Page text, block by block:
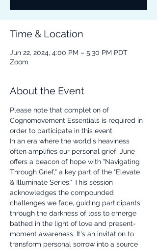
Time & Location
Jun 22, 2024, 4:00 PM – 5:30 PM PDT
Zoom
About the Event
Please note that completion of
Cognomovement Essentials is required in
order to participate in this event.
In an era where the world's heaviness
often amplifies our personal grief, June
offers a beacon of hope with "Navigating
Through Grief," a key part of the "Elevate
& Illuminate Series." This session
acknowledges the compounded
challenges we face, guiding participants
through the darkness of loss to emerge
bathed in the light of love and present-
moment awareness. It's an invitation to
transform personal sorrow into a source